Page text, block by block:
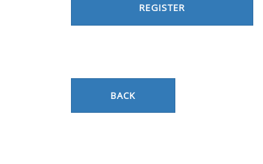
REGISTER
BACK